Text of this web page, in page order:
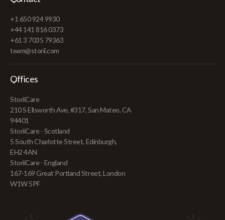
+1 650 924 9930
+44 141 816 0373
+61 3 7035 79363
team@storii.com
Offices
StoriiCare
210 S Ellsworth Ave, #317, San Mateo, CA
94401
StoriiCare - Scotland
5 South Charlotte Street, Edinburgh,
EH2 4AN
StoriiCare - England
167-169 Great Portland Street, London
W1W 5PF